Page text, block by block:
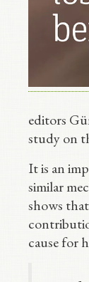
editors
study on
It is an
similar
shows
cause for